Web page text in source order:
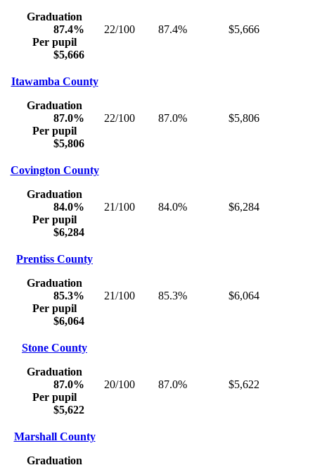
Graduation
87.4%
Per pupil
$5,666
22/100 87.4% $5,666
Itawamba County
Graduation
87.0%
Per pupil
$5,806
22/100 87.0% $5,806
Covington County
Graduation
84.0%
Per pupil
$6,284
21/100 84.0% $6,284
Prentiss County
Graduation
85.3%
Per pupil
$6,064
21/100 85.3% $6,064
Stone County
Graduation
87.0%
Per pupil
$5,622
20/100 87.0% $5,622
Marshall County
Graduation